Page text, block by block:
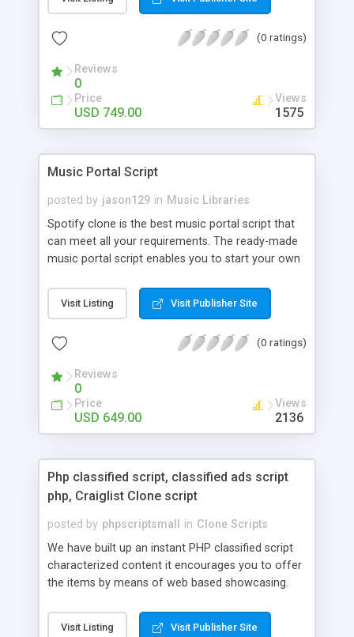
customize. BooknRide has numerous features at
revenue.
(0 ratings)
Reviews
0
Price
USD 749.00
Views
1575
Music Portal Script
posted by jason129 in Music Libraries
Spotify clone is the best music portal script that
can meet all your requirements. The ready-made
music portal script enables you to start your own
rather than to start from scratch. The members
can explore the music under segments like pop,
is packed with astonishing features that will boost
market.
Visit Listing Visit Publisher Site
(0 ratings)
Reviews
0
Price
USD 649.00
Views
2136
Php classified script, classified ads script
php, Craiglist Clone script
posted by phpscriptsmall in Clone Scripts
We have built up an instant PHP classified script
characterized content it encourages you to offer
the items by means of web based showcasing.
classifieds ads script php since, they can purchase
Visit Listing Visit Publisher Site